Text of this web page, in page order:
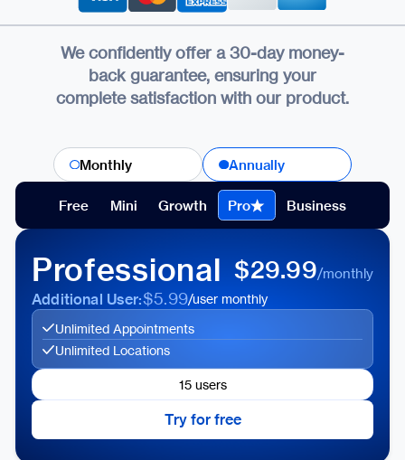
We confidently offer a 30-day money-
back guarantee, ensuring your
complete satisfaction with our product.
Monthly Annually
Free Mini Growth Pro Business
Professional $29.99/monthly
Additional User:$5.99/user monthly
Unlimited Appointments
Unlimited Locations
15 users
Try for free